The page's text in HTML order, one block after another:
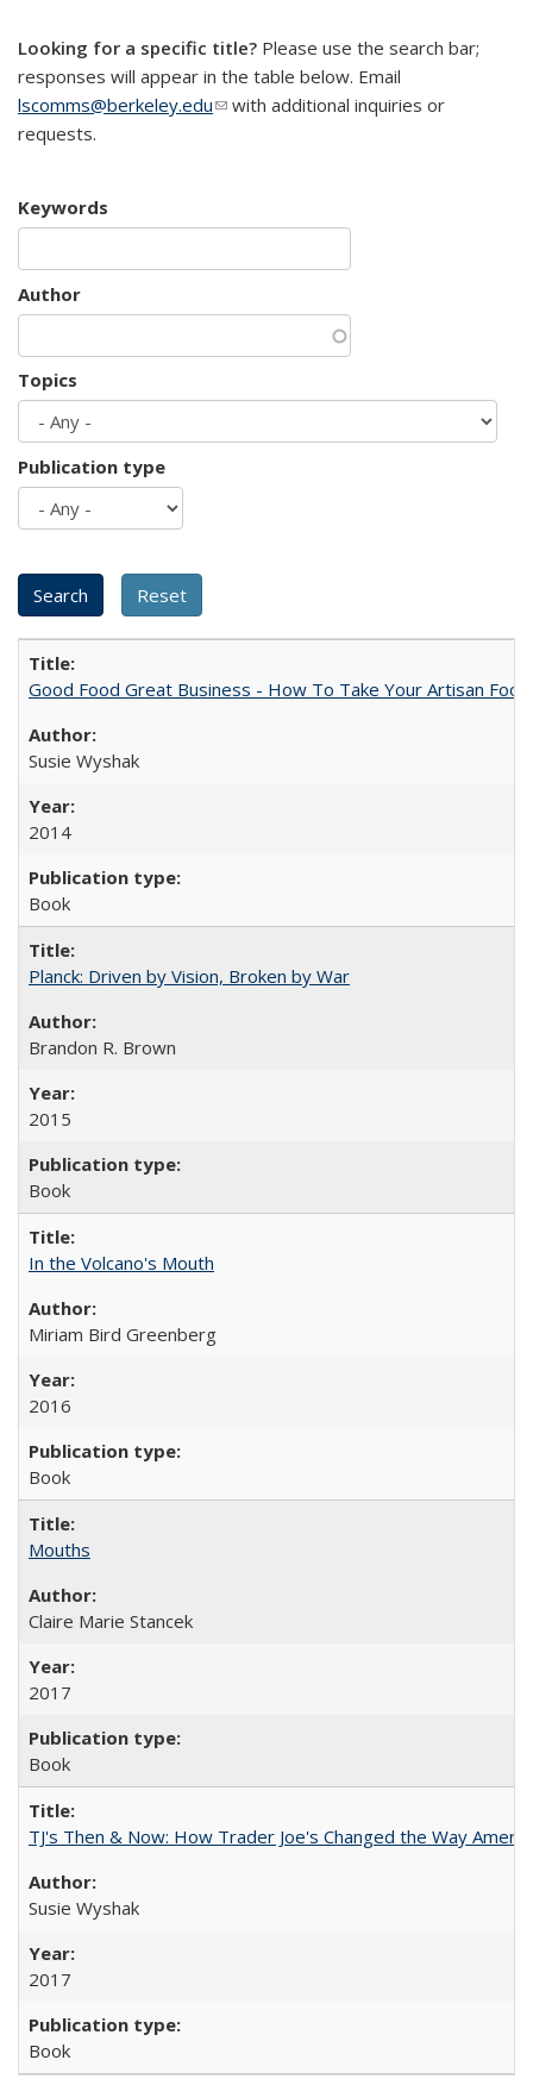
Looking for a specific title? Please use the search bar;
responses will appear in the table below. Email
lscomms@berkeley.edu(link sends e-mail)
with additional inquiries or
requests.
Keywords
Author
Topics
Publication type
Good Food Great Business - How To Take Your Artisan
Susie Wyshak
2014
Book
Planck: Driven by Vision, Broken by War
Brandon R. Brown
2015
Book
In the Volcano's Mouth
Miriam Bird Greenberg
2016
Book
Mouths
Claire Marie Stancek
2017
Book
TJ's Then & Now: How Trader Joe's Changed the Way
Susie Wyshak
2017
Book